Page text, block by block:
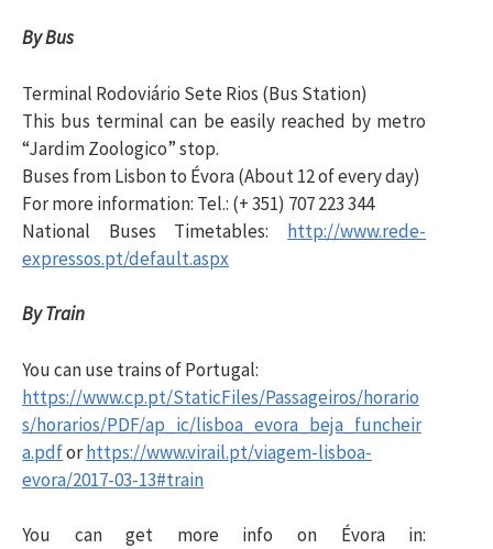
By Bus
Terminal Rodoviário Sete Rios (Bus Station)
This bus terminal can be easily reached by metro
“Jardim Zoologico” stop.
Buses from Lisbon to Évora (About 12 of every day)
For more information: Tel.: (+ 351) 707 223 344
National Buses Timetables:
http://www.rede-
expressos.pt/default.aspx
By Train
You can use trains of Portugal:
https://www.cp.pt/StaticFiles/Passageiros/horario
s/horarios/PDF/ap_ic/lisboa_evora_beja_funcheir
a.pdforhttps://www.virail.pt/viagem-lisboa-
evora/2017-03-13#train
You can get more info on Évora in: